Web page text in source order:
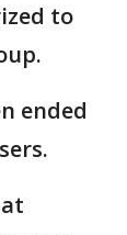
to
ended